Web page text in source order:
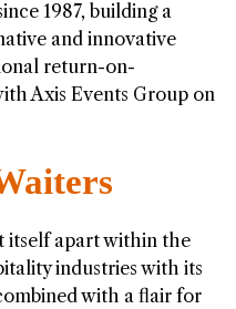
1987, building a
and innovative
return-on-
Axis Events Group on
itself apart within the
industries with its
with a flair for